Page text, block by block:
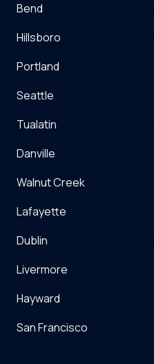
Bend
Hillsboro
Portland
Seattle
Tualatin
Danville
Walnut Creek
Lafayette
Dublin
Livermore
Hayward
San Francisco